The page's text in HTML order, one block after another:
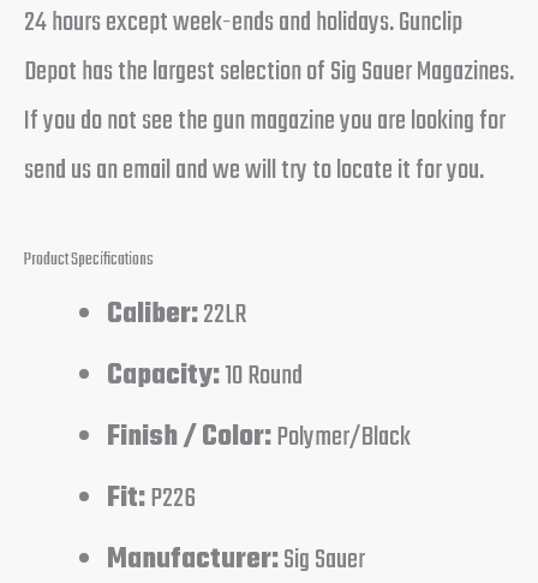
24 hours except week-ends and holidays. Gunclip
Depot has the largest selection of Sig Sauer Magazines.
If you do not see the gun magazine you are looking for
send us an email and we will try to locate it for you.
Product Specifications
Caliber:22LR
Capacity:10 Round
Finish / Color:Polymer/Black
Fit:P226
Manufacturer:Sig Sauer